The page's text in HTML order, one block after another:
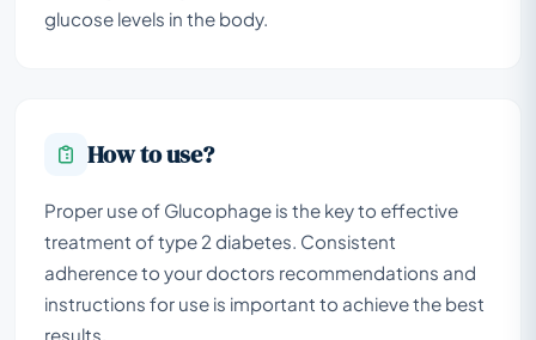
glucose levels in the body.
How to use?
Proper use of Glucophage is the key to effective
treatment of type 2 diabetes. Consistent
adherence to your doctors recommendations and
instructions for use is important to achieve the best
results.